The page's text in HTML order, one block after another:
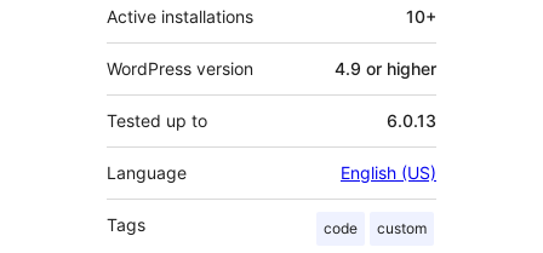
Active installations 10+
WordPress version 4.9 or higher
Tested up to 6.0.13
Language English (US)
Tags code custom